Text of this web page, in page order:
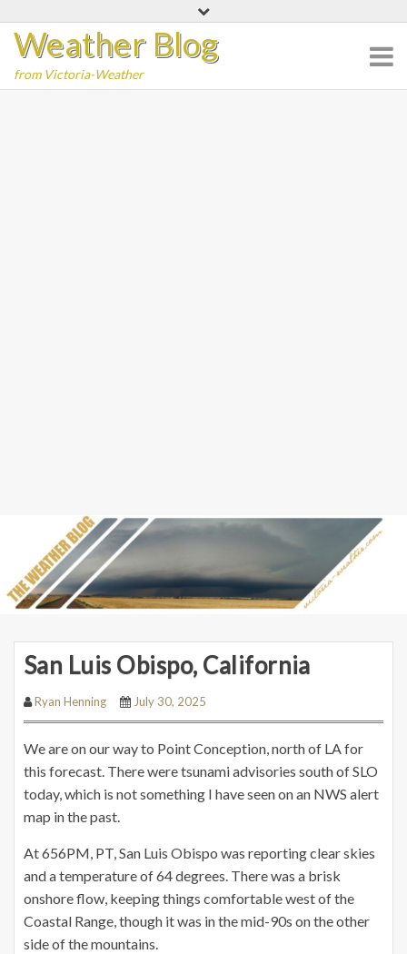
content
Weather Blog
from Victoria-Weather
San Luis Obispo, California
Ryan Henning July 30, 2025
We are on our way to Point Conception, north of LA for
this forecast. There were tsunami advisories south of SLO
today, which is not something I have seen on an NWS alert
map in the past.
At 656PM, PT, San Luis Obispo was reporting clear skies
and a temperature of 64 degrees. There was a brisk
onshore flow, keeping things comfortable west of the
Coastal Range, though it was in the mid-90s on the other
side of the mountains.